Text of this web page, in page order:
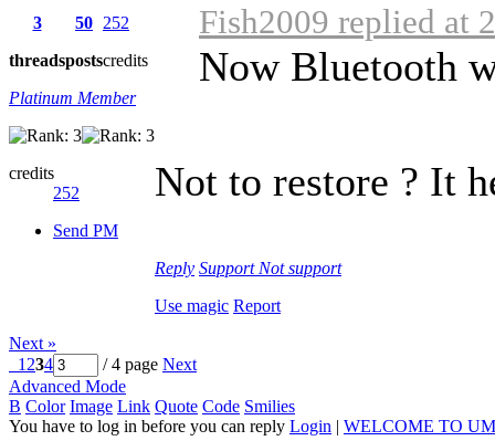
3
threads
50
posts
252
credits
Platinum Member
credits
252
Send PM
Fish2009 replied at
Now Bluetooth
Not to restore ? It
Reply Support Not support
Use magic Report
Next »
1 234 / 4 page Next
Advanced Mode
B Color Image Link Quote Code Smilies
You have to log in before you can reply Login | WELCOME TO